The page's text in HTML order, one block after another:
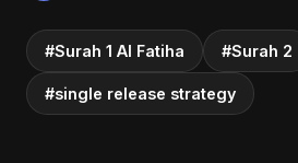
#Surah 1 Al Fatiha #Surah 2
#single release strategy